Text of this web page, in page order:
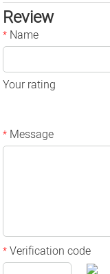
Review
* Name
Your rating
* Message
*Verification code